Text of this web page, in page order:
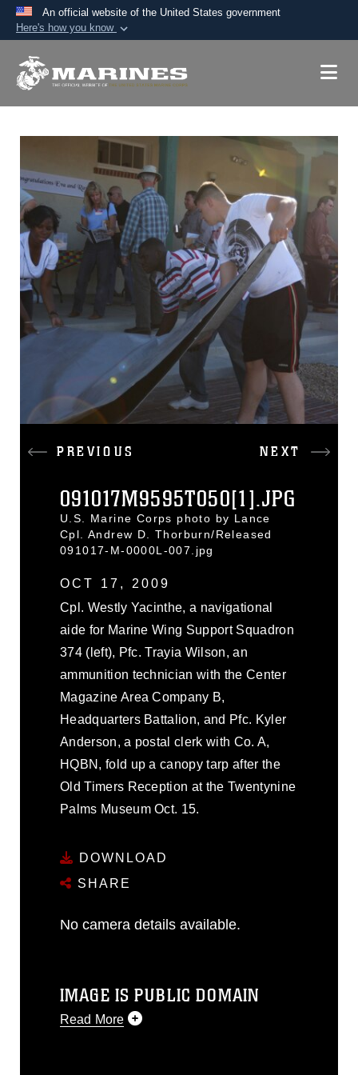
An official website of the United States government
Here's how you know
A.mil website belongs to an official U.S.
Secure .mil websites use HTTPS
Alock ( )orhttps://
means you’ve safely
connected to the .mil website. Share sensitive
information only on official, secure websites.
PREVIOUS NEXT
091017M9595T050[1].JPG
U.S. Marine Corps photo by Lance
Cpl. Andrew D. Thorburn/Released
091017-M-0000L-007.jpg
OCT 17, 2009
Cpl. Westly Yacinthe, a navigational
aide for Marine Wing Support Squadron
374 (left), Pfc. Trayia Wilson, an
ammunition technician with the Center
Magazine Area Company B,
Headquarters Battalion, and Pfc. Kyler
Anderson, a postal clerk with Co. A,
HQBN, fold up a canopy tarp after the
Old Timers Reception at the Twentynine
Palms Museum Oct. 15.
DOWNLOAD
SHARE
No camera details available.
IMAGE IS PUBLIC DOMAIN
Read More